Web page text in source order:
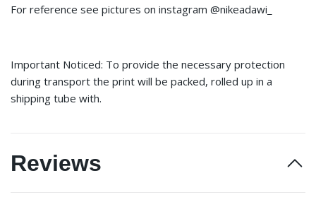
For reference see pictures on instagram @nikeadawi_
Important Noticed: To provide the necessary protection
during transport the print will be packed, rolled up in a
shipping tube with.
Reviews